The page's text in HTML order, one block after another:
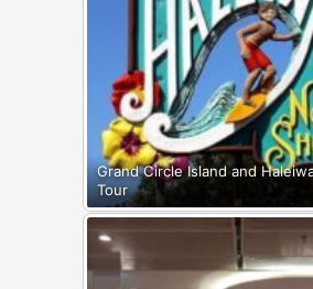
Grand Circle Island and
Tour